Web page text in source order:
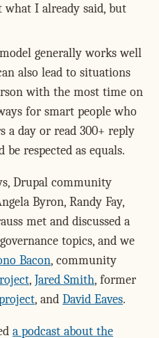
I already said, but
generally works well
also lead to situations
with the most time on
for smart people who
a day or read 300+ reply
respected as equals.
Drupal community
Byron, Randy Fay,
met and discussed a
topics, and we
Bacon, community
, Jared Smith, former
, and David Eaves.
a podcast about the